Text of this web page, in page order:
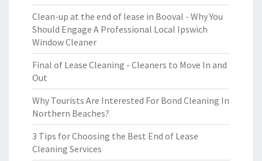
Clean-up at the end of lease in Booval - Why You
Should Engage A Professional Local Ipswich
Window Cleaner
Final of Lease Cleaning - Cleaners to Move In and
Out
Why Tourists Are Interested For Bond Cleaning In
Northern Beaches?
3 Tips for Choosing the Best End of Lease
Cleaning Services